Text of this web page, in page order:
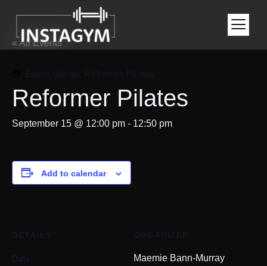
« All Events
Event Series: Reformer Pilates
Reformer Pilates
September 15 @ 12:00 pm - 12:50 pm
Add to calendar
DETAILS
Date:
ORGANIZER
Maemie Bann-Murray